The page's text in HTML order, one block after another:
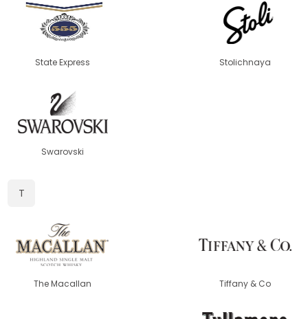
State Express Stolichnaya
Swarovski
T
The Macallan Tiffany & Co